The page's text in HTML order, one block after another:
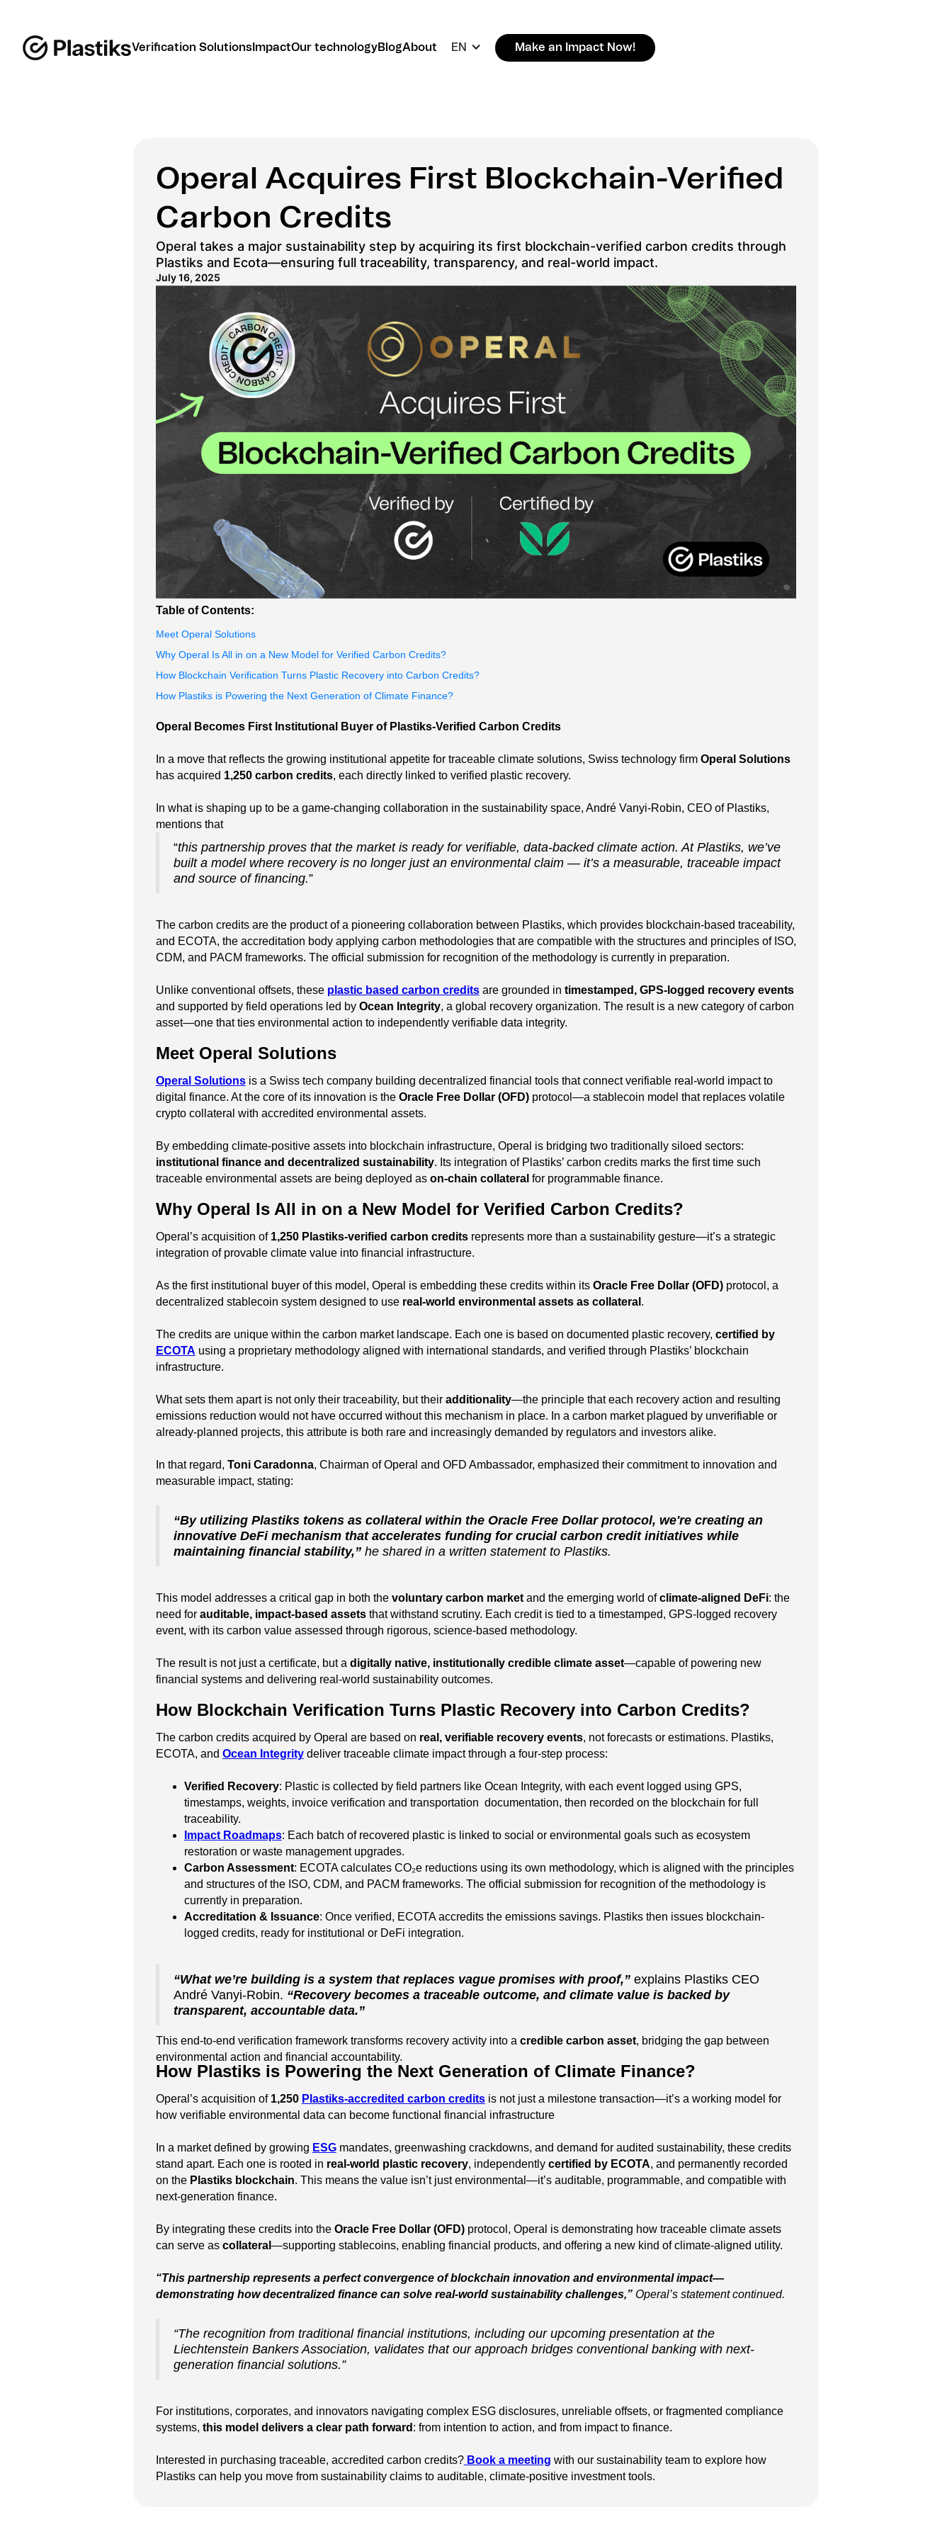
Verification Solutions ImpactOur technologyBlogAbout EN Make an Impact Now!
Operal Acquires First Blockchain-Verified
Carbon Credits
Operal takes a major sustainability step by acquiring its first blockchain-verified carbon credits through
Plastiks and Ecota—ensuring full traceability, transparency, and real-world impact.
July 16, 2025
Table of Contents:
Meet Operal Solutions
Why Operal Is All in on a New Model for Verified Carbon Credits?
How Blockchain Verification Turns Plastic Recovery into Carbon Credits?
How Plastiks is Powering the Next Generation of Climate Finance?
Operal Becomes First Institutional Buyer of Plastiks-Verified Carbon Credits
In a move that reflects the growing institutional appetite for traceable climate solutions, Swiss technology firm Operal Solutions
has acquired 1,250 carbon credits, each directly linked to verified plastic recovery.
In what is shaping up to be a game-changing collaboration in the sustainability space, André Vanyi-Robin, CEO of Plastiks,
mentions that
“this partnership proves that the market is ready for verifiable, data-backed climate action. At Plastiks, we’ve
built a model where recovery is no longer just an environmental claim — it’s a measurable, traceable impact
and source of financing.”
The carbon credits are the product of a pioneering collaboration between Plastiks, which provides blockchain-based traceability,
and ECOTA, the accreditation body applying carbon methodologies that are compatible with the structures and principles of ISO,
CDM, and PACM frameworks. The official submission for recognition of the methodology is currently in preparation.
Unlike conventional offsets, these plastic based carbon creditsare grounded in timestamped, GPS-logged recovery events
and supported by field operations led by Ocean Integrity, a global recovery organization. The result is a new category of carbon
asset—one that ties environmental action to independently verifiable data integrity.
Meet Operal Solutions
Operal Solutionsis a Swiss tech company building decentralized financial tools that connect verifiable real-world impact to
digital finance. At the core of its innovation is the Oracle Free Dollar (OFD)protocol—a stablecoin model that replaces volatile
crypto collateral with accredited environmental assets.
By embedding climate-positive assets into blockchain infrastructure, Operal is bridging two traditionally siloed sectors:
institutional finance and decentralized sustainability. Its integration of Plastiks’ carbon credits marks the first time such
traceable environmental assets are being deployed as on-chain collateral for programmable finance.
Why Operal Is All in on a New Model for Verified Carbon Credits?
Operal’s acquisition of 1,250 Plastiks-verified carbon credits represents more than a sustainability gesture—it’s a strategic
integration of provable climate value into financial infrastructure.
As the first institutional buyer of this model, Operal is embedding these credits within its Oracle Free Dollar (OFD)protocol, a
decentralized stablecoin system designed to use real-world environmental assets as collateral .
The credits are unique within the carbon market landscape. Each one is based on documented plastic recovery, certified by
ECOTA using a proprietary methodology aligned with international standards, and verified through Plastiks’ blockchain
infrastructure.
What sets them apart is not only their traceability, but their additionality—the principle that each recovery action and resulting
emissions reduction would not have occurred without this mechanism in place. In a carbon market plagued by unverifiable or
already-planned projects, this attribute is both rare and increasingly demanded by regulators and investors alike.
In that regard, Toni Caradonna, Chairman of Operal and OFD Ambassador, emphasized their commitment to innovation and
measurable impact, stating:
“By utilizing Plastiks tokens as collateral within the Oracle Free Dollar protocol, we're creating an
innovative DeFi mechanism that accelerates funding for crucial carbon credit initiatives while
maintaining financial stability,”he shared in a written statement to Plastiks.
This model addresses a critical gap in both the voluntary carbon marketand the emerging world ofclimate-aligned DeFi: the
need for auditable, impact-based assetsthat withstand scrutiny. Each credit is tied to a timestamped, GPS-logged recovery
event, with its carbon value assessed through rigorous, science-based methodology.
The result is not just a certificate, but a digitally native, institutionally credible climate asset—capable of powering new
financial systems and delivering real-world sustainability outcomes.
How Blockchain Verification Turns Plastic Recovery into Carbon Credits?
The carbon credits acquired by Operal are based on real, verifiable recovery events, not forecasts or estimations. Plastiks,
ECOTA, and Ocean Integrity deliver traceable climate impact through a four-step process:
Verified Recovery: Plastic is collected by field partners like Ocean Integrity, with each event logged using GPS,
timestamps, weights, invoice verification and transportation documentation, then recorded on the blockchain for full
traceability.
Impact Roadmaps: Each batch of recovered plastic is linked to social or environmental goals such as ecosystem
restoration or waste management upgrades.
Carbon Assessment: ECOTA calculates CO₂e reductions using its own methodology, which is aligned with the principles
and structures of the ISO, CDM, and PACM frameworks. The official submission for recognition of the methodology is
currently in preparation.
Accreditation & Issuance: Once verified, ECOTA accredits the emissions savings. Plastiks then issues blockchain-
logged credits, ready for institutional or DeFi integration.
“What we’re building is a system that replaces vague promises with proof,” explains Plastiks CEO
André Vanyi-Robin. “Recovery becomes a traceable outcome, and climate value is backed by
transparent, accountable data.”
This end-to-end verification framework transforms recovery activity into a credible carbon asset, bridging the gap between
environmental action and financial accountability.
How Plastiks is Powering the Next Generation of Climate Finance?
Operal’s acquisition of1,250 Plastiks-accredited carbon creditsis not just a milestone transaction—it’s a working model for
how verifiable environmental data can become functional financial infrastructure
In a market defined by growing ESGmandates, greenwashing crackdowns, and demand for audited sustainability, these credits
stand apart. Each one is rooted in real-world plastic recovery, independently certified by ECOTA, and permanently recorded
on the Plastiks blockchain. This means the value isn’t just environmental—it’s auditable, programmable, and compatible with
next-generation finance.
By integrating these credits into the Oracle Free Dollar (OFD)protocol, Operal is demonstrating how traceable climate assets
can serve as collateral —supporting stablecoins, enabling financial products, and offering a new kind of climate-aligned utility.
“This partnership represents a perfect convergence of blockchain innovation and environmental impact—
demonstrating how decentralized finance can solve real-world sustainability challenges,”Operal’s statement continued.
“The recognition from traditional financial institutions, including our upcoming presentation at the
Liechtenstein Bankers Association, validates that our approach bridges conventional banking with next-
generation financial solutions.”
For institutions, corporates, and innovators navigating complex ESG disclosures, unreliable offsets, or fragmented compliance
systems, this model delivers a clear path forward : from intention to action, and from impact to finance.
Interested in purchasing traceable, accredited carbon credits?Book a meeting with our sustainability team to explore how
Plastiks can help you move from sustainability claims to auditable, climate-positive investment tools.